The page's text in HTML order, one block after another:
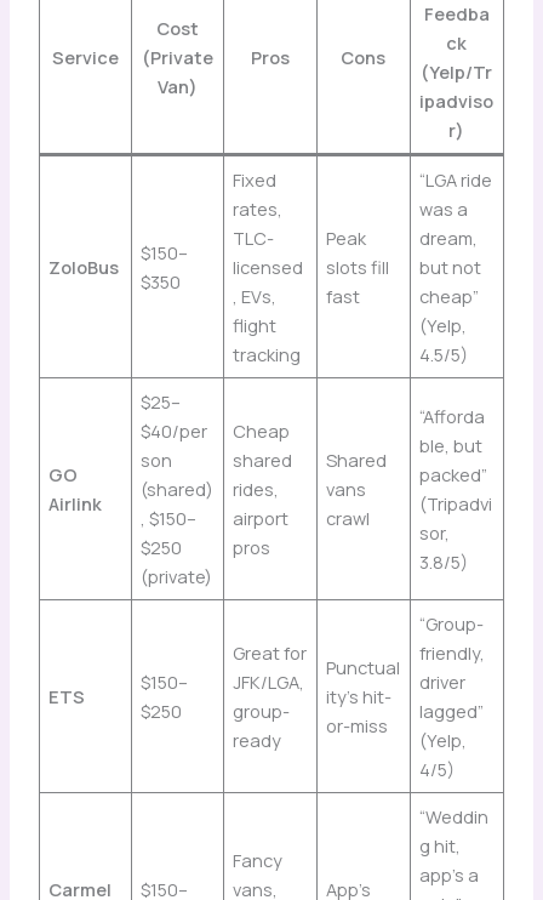
Service
Cost
(Private
Van)
Pros Cons
Feedba
ck
(Yelp/Tr
ipadviso
r)
ZoloBus
$150–
$350
Fixed
rates,
TLC-
licensed
, EVs,
flight
tracking
Peak
slots fill
fast
“LGA ride
was a
dream,
but not
cheap”
(Yelp,
4.5/5)
GO
Airlink
$25–
$40/per
son
(shared)
, $150–
$250
(private)
Cheap
shared
rides,
airport
pros
Shared
vans
crawl
“Afforda
ble, but
packed”
(Tripadvi
sor,
3.8/5)
ETS
$150–
$250
Great for
JFK/LGA,
group-
ready
Punctual
ity’s hit-
or-miss
“Group-
friendly,
driver
lagged”
(Yelp,
4/5)
Carmel $150–
Fancy
vans,
App’s
“Weddin
g hit,
app’s a